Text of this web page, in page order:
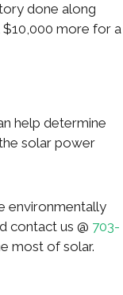
done along
$10,000 more for a
help determine
solar power
environmentally
contact us @ 703-
most of solar.